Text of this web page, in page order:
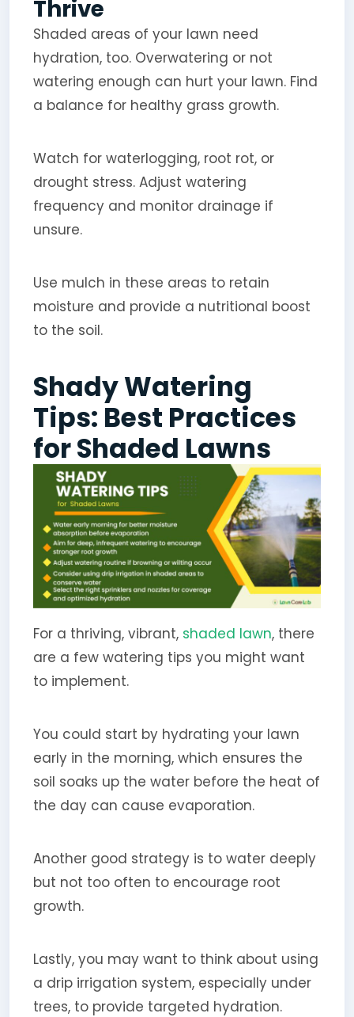
Thrive
Shaded areas of your lawn need
hydration, too. Overwatering or not
watering enough can hurt your lawn. Find
a balance for healthy grass growth.
Watch for waterlogging, root rot, or
drought stress. Adjust watering
frequency and monitor drainage if
unsure.
Use mulch in these areas to retain
moisture and provide a nutritional boost
to the soil.
Shady Watering
Tips: Best Practices
for Shaded Lawns
For a thriving, vibrant, shaded lawn, there
are a few watering tips you might want
to implement.
You could start by hydrating your lawn
early in the morning, which ensures the
soil soaks up the water before the heat of
the day can cause evaporation.
Another good strategy is to water deeply
but not too often to encourage root
growth.
Lastly, you may want to think about using
a drip irrigation system, especially under
trees, to provide targeted hydration.